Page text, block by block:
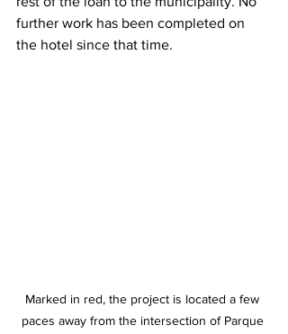
further work has been completed on
the hotel since that time.
Marked in red, the project is located a few
paces away from the intersection of Parque